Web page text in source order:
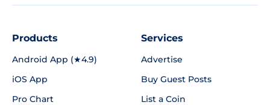
Products
Android App (★4.9)
iOS App
Pro Chart
Services
Advertise
Buy Guest Posts
List a Coin